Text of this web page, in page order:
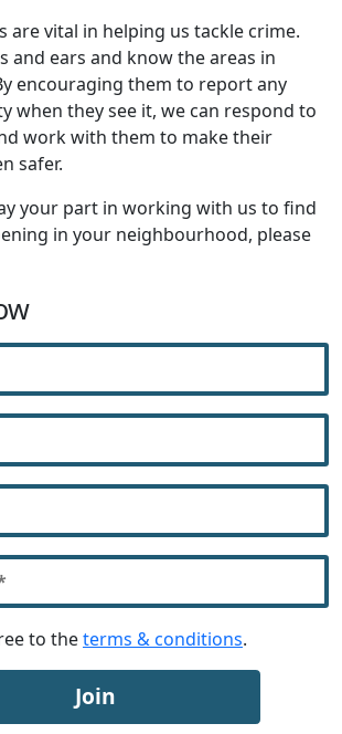
are vital in helping us tackle crime.
and ears and know the areas in
encouraging them to report any
when they see it, we can respond to
work with them to make their
safer.
your part in working with us to find
in your neighbourhood, please
to theterms & conditions.
Join